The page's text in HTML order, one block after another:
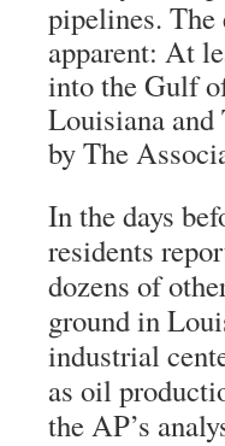
pipelines. The
apparent: At
into the Gulf
Louisiana and
by The
In the days
residents
dozens of
ground in
industrial
as oil
the AP’s